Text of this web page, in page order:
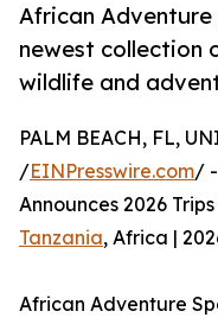
African Adventure
newest collection
wildlife and
PALM BEACH, FL,
/EINPresswire.com/
Announces 2026
Tanzania, Africa |
African Adventure